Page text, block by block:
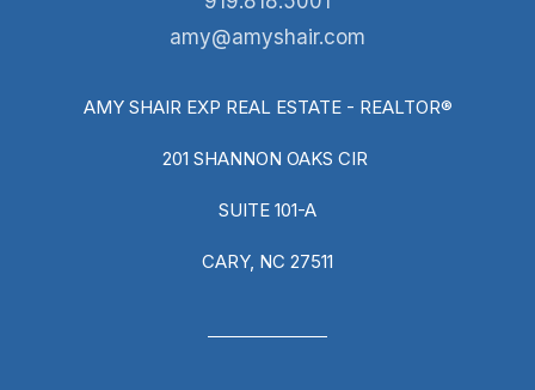
amy@amyshair.com
AMY SHAIR EXP REAL ESTATE - REALTOR®
201 SHANNON OAKS CIR
SUITE 101-A
CARY, NC 27511